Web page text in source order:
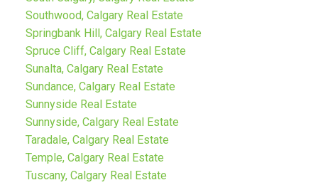
Southwood, Calgary Real Estate
Springbank Hill, Calgary Real Estate
Spruce Cliff, Calgary Real Estate
Sunalta, Calgary Real Estate
Sundance, Calgary Real Estate
Sunnyside Real Estate
Sunnyside, Calgary Real Estate
Taradale, Calgary Real Estate
Temple, Calgary Real Estate
Tuscany, Calgary Real Estate